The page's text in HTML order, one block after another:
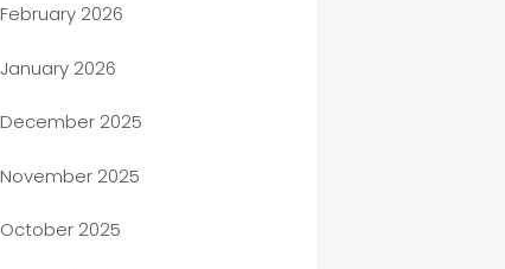
Auto Repair
Automation
Automation Company
Automotive
Automotive Services
February 2026
January 2026
December 2025
November 2025
October 2025